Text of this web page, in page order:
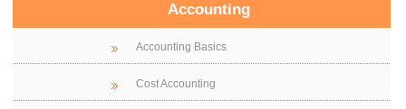
Accounting
Accounting Basics
Cost Accounting